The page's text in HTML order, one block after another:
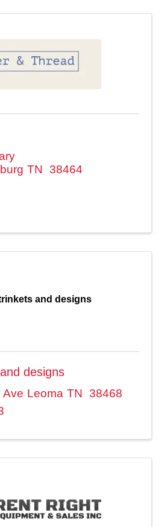
TN 38464
and designs
designs
Ave Leoma TN 38468